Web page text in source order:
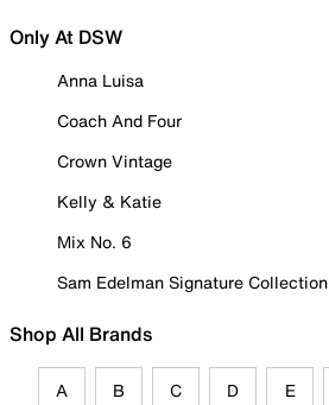
Only At DSW
Anna Luisa
Coach And Four
Crown Vintage
Kelly & Katie
Mix No. 6
Sam Edelman Signature Collection
Shop All Brands
A B C D E